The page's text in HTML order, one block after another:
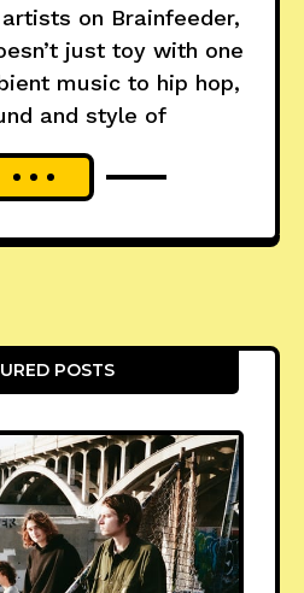
on Brainfeeder,
just toy with one
music to hip hop,
and style of
POSTS